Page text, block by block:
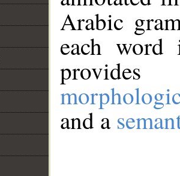
Arabic
each
and a